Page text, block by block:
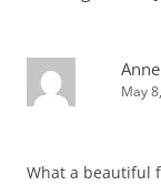
May
What a beautiful